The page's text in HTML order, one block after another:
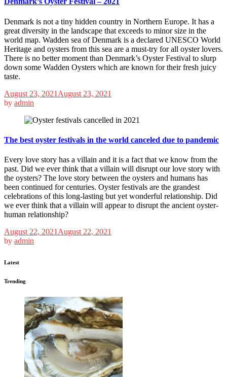
Denmark is not a tiny hidden country in Northern Europe. It has a
great diversity in the landscape that exceeds to minor size in the
world map. Wadden sea of Denmark is a declared UNESCO World
Heritage and oysters from this sea are a must-try for all oyster lovers.
There is no better moment than Denmark’s Oyster Festival to slurp
down some Wadden Oysters which are known for their fresh juicy
taste.
August 23, 2021 August 23, 2021
by admin
The best oyster festivals in the world canceled due to pandemic
Every love story has a villain and it is a fact that we know from the
past. Did we ever think that a villain will disrupt our love story with
the oysters? The love story between the oysters and humans has
been continued for centuries. Oyster festivals are the grandest
celebrations of this long-lasting but yet wonderful relationship. Did
we ever think that a villain will appear to disrupt the ancient oyster-
human relationship?
August 22, 2021 August 22, 2021
by admin
Latest
Trending